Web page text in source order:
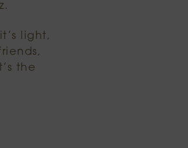
light,
the